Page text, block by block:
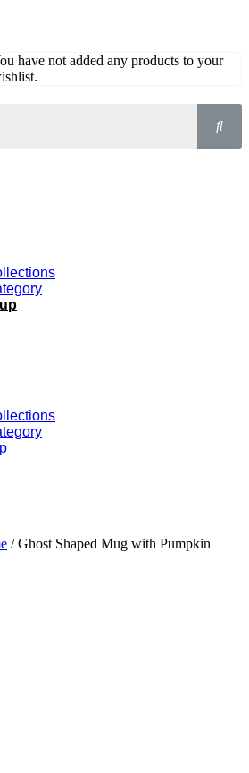
have not added any products to your
/ Ghost Shaped Mug with Pumpkin